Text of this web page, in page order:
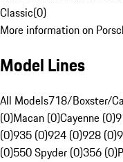
Classic(0)
More information on
Model Lines
All Models718/Boxster/
(0)Macan (0)Cayenne (0)
(0)935 (0)924 (0)928 (0)
(0)550 Spyder (0)356 (0)